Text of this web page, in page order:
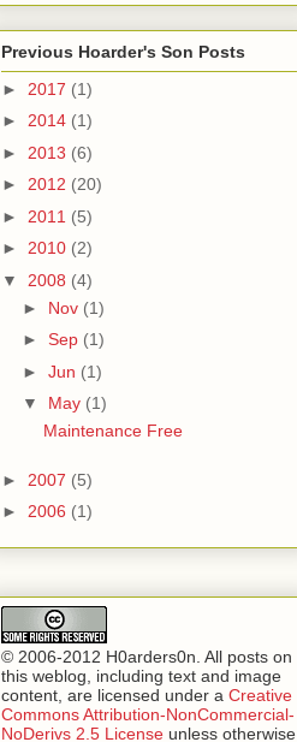
Previous Hoarder's Son Posts
► 2017 (1)
► 2014 (1)
► 2013 (6)
► 2012 (20)
► 2011 (5)
► 2010 (2)
▼ 2008 (4)
► Nov (1)
► Sep (1)
► Jun (1)
▼ May (1)
Maintenance Free
► 2007 (5)
► 2006 (1)
© 2006-2012 H0arders0n. All posts on
this weblog, including text and image
content, are licensed under a Creative
Commons Attribution-NonCommercial-
NoDerivs 2.5 License unless otherwise